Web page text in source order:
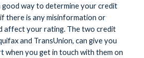
way to determine your credit
there is any misinformation or
affect your rating. The two credit
and TransUnion, can give you
you get in touch with them on